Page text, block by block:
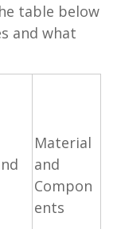
table below
and what
Material
and
Compon
ents